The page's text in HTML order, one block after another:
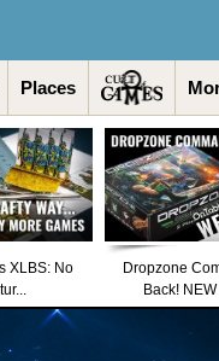
Places
XLBS: No
Dropzone
Back!